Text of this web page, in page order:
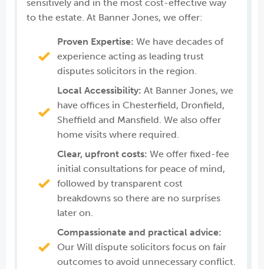
sensitively and in the most cost-effective way
to the estate. At Banner Jones, we offer:
Proven Expertise: We have decades of
experience acting as leading trust
disputes solicitors in the region.
Local Accessibility: At Banner Jones, we
have offices in Chesterfield, Dronfield,
Sheffield and Mansfield. We also offer
home visits where required.
Clear, upfront costs: We offer fixed-fee
initial consultations for peace of mind,
followed by transparent cost
breakdowns so there are no surprises
later on.
Compassionate and practical advice:
Our Will dispute solicitors focus on fair
outcomes to avoid unnecessary conflict.